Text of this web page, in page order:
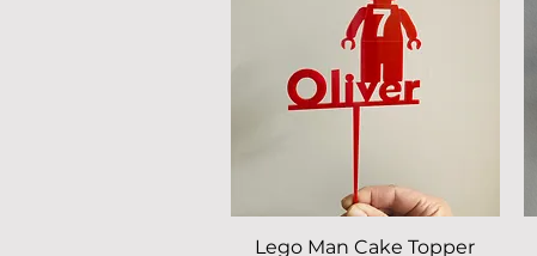
Quick View
Lego Man Cake Topper